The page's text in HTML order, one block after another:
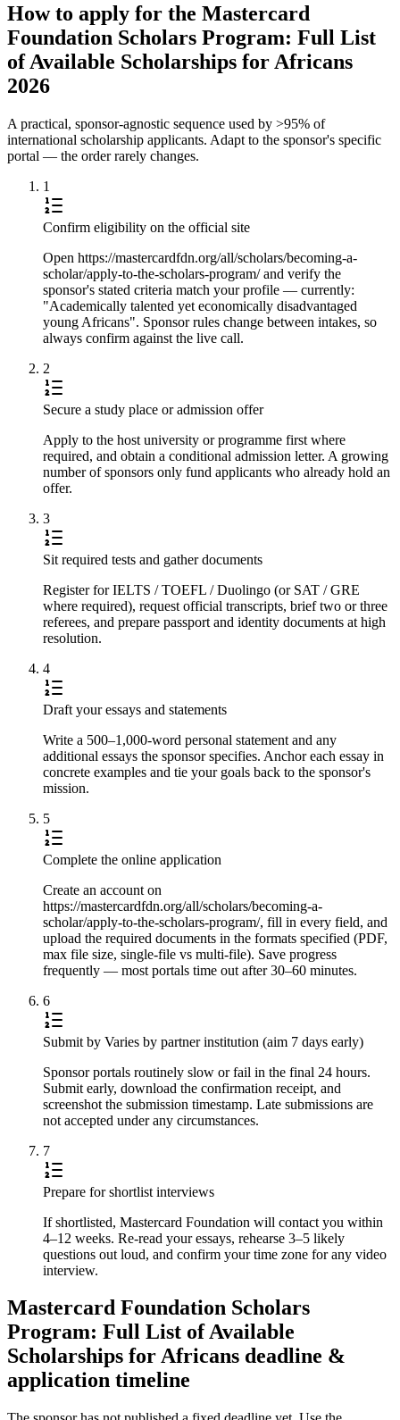
How to apply for the Mastercard
Foundation Scholars Program: Full List
of Available Scholarships for Africans
2026
A practical, sponsor-agnostic sequence used by >95% of
international scholarship applicants. Adapt to the sponsor's specific
portal — the order rarely changes.
1
Confirm eligibility on the official site
Open https://mastercardfdn.org/all/scholars/becoming-a-
scholar/apply-to-the-scholars-program/ and verify the
sponsor's stated criteria match your profile — currently:
"Academically talented yet economically disadvantaged
young Africans". Sponsor rules change between intakes, so
always confirm against the live call.
2
Secure a study place or admission offer
Apply to the host university or programme first where
required, and obtain a conditional admission letter. A growing
number of sponsors only fund applicants who already hold an
offer.
3
Sit required tests and gather documents
Register for IELTS / TOEFL / Duolingo (or SAT / GRE
where required), request official transcripts, brief two or three
referees, and prepare passport and identity documents at high
resolution.
4
Draft your essays and statements
Write a 500–1,000-word personal statement and any
additional essays the sponsor specifies. Anchor each essay in
concrete examples and tie your goals back to the sponsor's
mission.
5
Complete the online application
Create an account on
https://mastercardfdn.org/all/scholars/becoming-a-
scholar/apply-to-the-scholars-program/, fill in every field, and
upload the required documents in the formats specified (PDF,
max file size, single-file vs multi-file). Save progress
frequently — most portals time out after 30–60 minutes.
6
Submit by Varies by partner institution (aim 7 days early)
Sponsor portals routinely slow or fail in the final 24 hours.
Submit early, download the confirmation receipt, and
screenshot the submission timestamp. Late submissions are
not accepted under any circumstances.
7
Prepare for shortlist interviews
If shortlisted, Mastercard Foundation will contact you within
4–12 weeks. Re-read your essays, rehearse 3–5 likely
questions out loud, and confirm your time zone for any video
interview.
Mastercard Foundation Scholars
Program: Full List of Available
Scholarships for Africans deadline &
application timeline